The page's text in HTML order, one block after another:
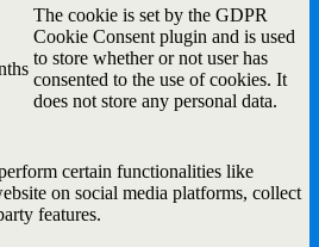
The cookie is set by the GDPR
Cookie Consent plugin and is used
to store whether or not user has
consented to the use of cookies. It
does not store any personal data.
certain functionalities like
on social media platforms, collect
features.